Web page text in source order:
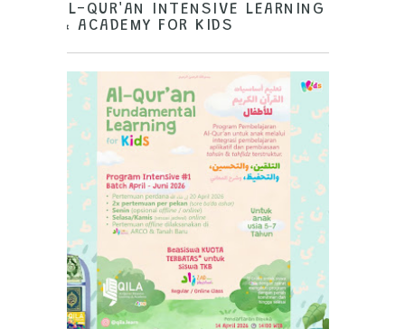
AL-QUR'AN INTENSIVE LEARNING
& ACADEMY FOR KIDS